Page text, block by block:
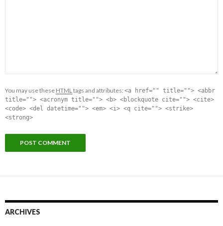
You may use these HTML tags and attributes: <a href="" title=""> <abbr
title=""> <acronym title=""> <b> <blockquote cite=""> <cite>
<code> <del datetime=""> <em> <i> <q cite=""> <strike>
<strong>
ARCHIVES